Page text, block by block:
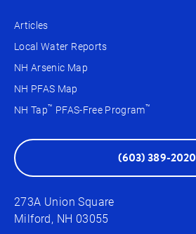
Articles
Local Water Reports
NH Arsenic Map
NH PFAS Map
NH Tap™ PFAS-Free Program™
(603) 389-2020
273A Union Square
Milford, NH 03055